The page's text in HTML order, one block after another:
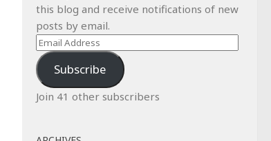
this blog and receive notifications of new
posts by email.
Email
Address
Subscribe
Join 41 other subscribers